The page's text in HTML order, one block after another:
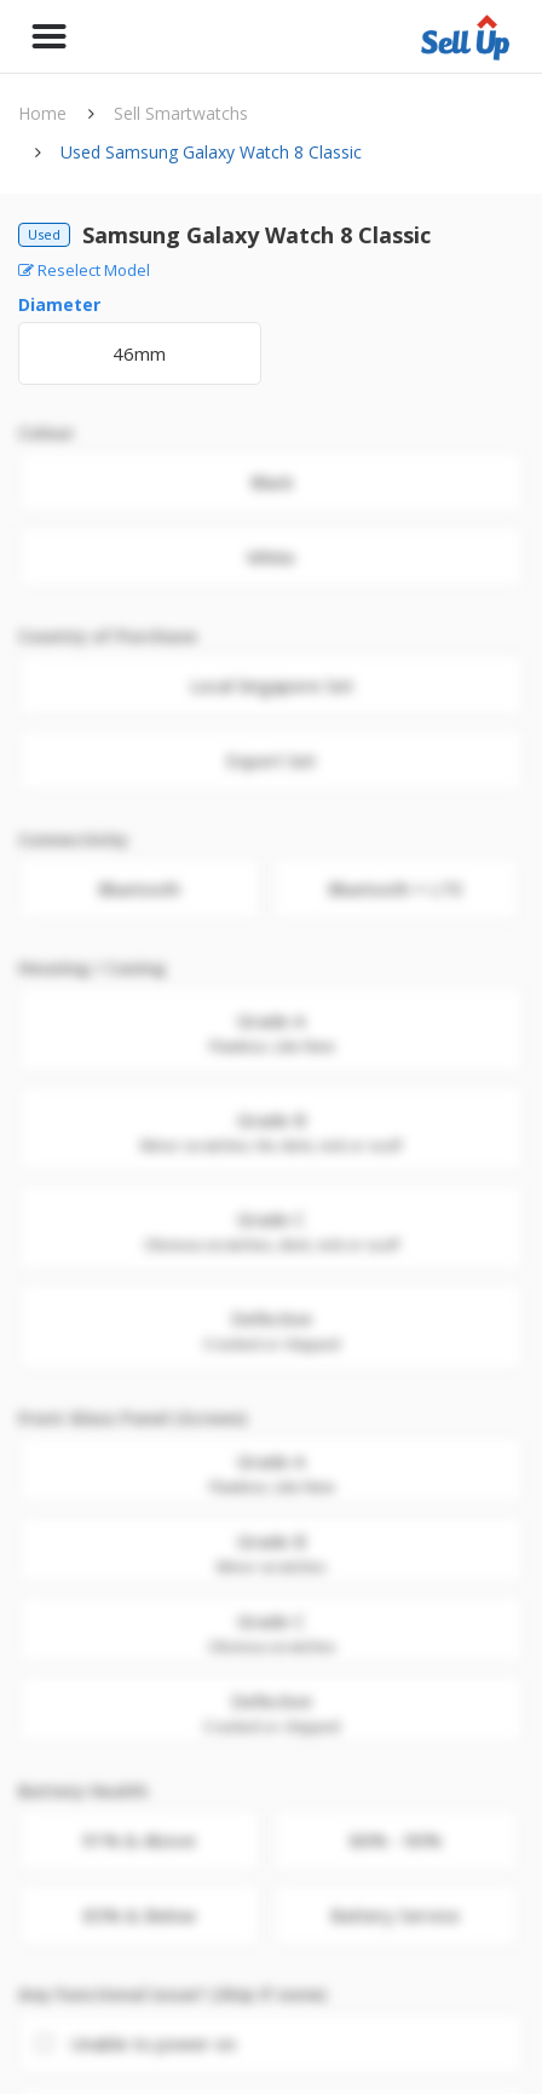
Home
Sell Smartwatchs
Used Samsung Galaxy Watch 8 Classic
Used Samsung Galaxy Watch 8 Classic
Reselect Model
Diameter
46mm
Colour
Black
White
Country of Purchase
Local Singapore Set
Export Set
Connectivity
Bluetooth Bluetooth + LTE
Housing / Casing
Grade A
Flawless. Like New
Grade B
Grade C
Defective
Cracked or chipped
Front Glass Panel (Screen)
Grade A
Flawless. Like New
Grade B
Grade C
Defective
Cracked or chipped
Battery Health
91% & Above 86% - 90%
85% & Below Battery Service
Any Functional issue? (Skip if none)
Unable to power on